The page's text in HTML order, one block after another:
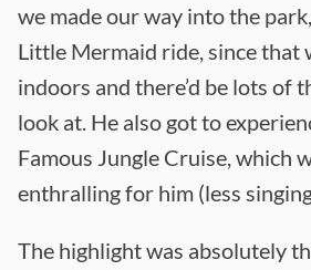
we made our way into the
Little Mermaid ride, since that
indoors and there’d be lots of
look at. He also got to
Famous Jungle Cruise, which
enthralling for him (less
The highlight was absolutely